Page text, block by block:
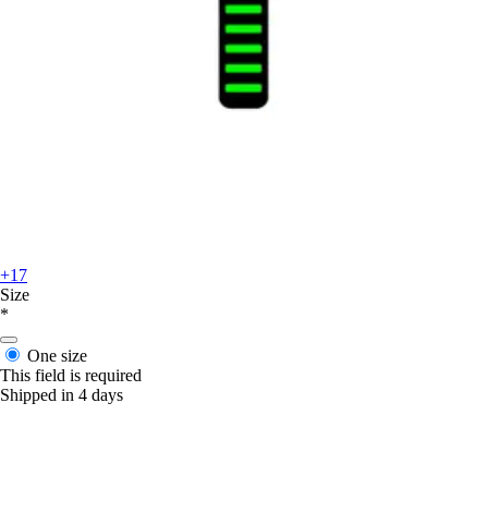
+17
Size
*
One size
This field is required
Shipped in 4 days